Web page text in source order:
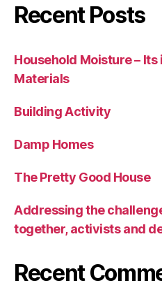
Recent Posts
Household Moisture –
Materials
Building Activity
Damp Homes
The Pretty Good House
Addressing the
together, activists and
Recent